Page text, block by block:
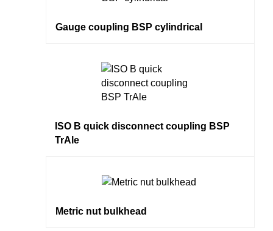
Gauge coupling BSP cylindrical
ISO B quick disconnect coupling BSP
TrAle
Metric nut bulkhead